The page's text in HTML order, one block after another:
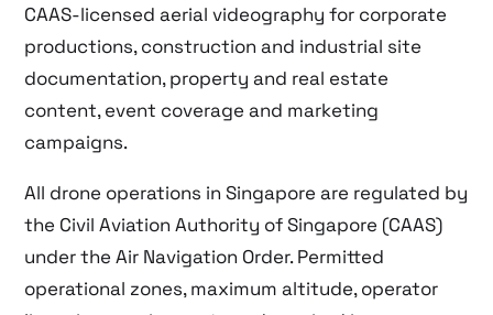
CAAS-licensed aerial videography for corporate
productions, construction and industrial site
documentation, property and real estate
content, event coverage and marketing
campaigns.
All drone operations in Singapore are regulated by
the Civil Aviation Authority of Singapore (CAAS)
under the Air Navigation Order. Permitted
operational zones, maximum altitude, operator